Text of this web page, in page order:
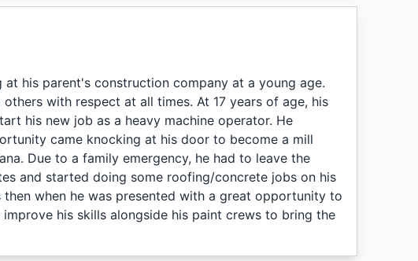
his parent's construction company at a young age.
with respect at all times. At 17 years of age, his
his new job as a heavy machine operator. He
came knocking at his door to become a mill
Due to a family emergency, he had to leave the
and started doing some roofing/concrete jobs on his
when he was presented with a great opportunity to
his skills alongside his paint crews to bring the